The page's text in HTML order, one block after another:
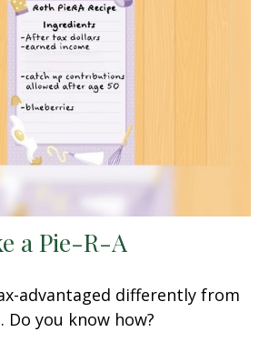
a Pie-R-A
advantaged differently from
Do you know how?